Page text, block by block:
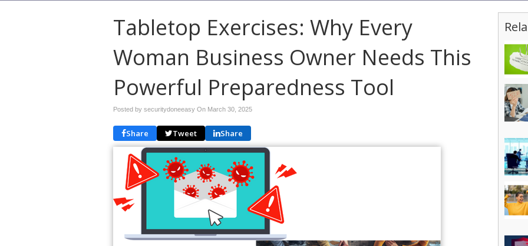
Tabletop Exercises: Why Every
Woman Business Owner Needs This
Powerful Preparedness Tool
Posted by securitydoneeasy On March 30, 2025
Share Tweet Share